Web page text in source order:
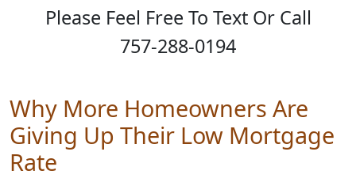
Please Feel Free To Text Or Call
757-288-0194
Why More Homeowners Are
Giving Up Their Low Mortgage
Rate